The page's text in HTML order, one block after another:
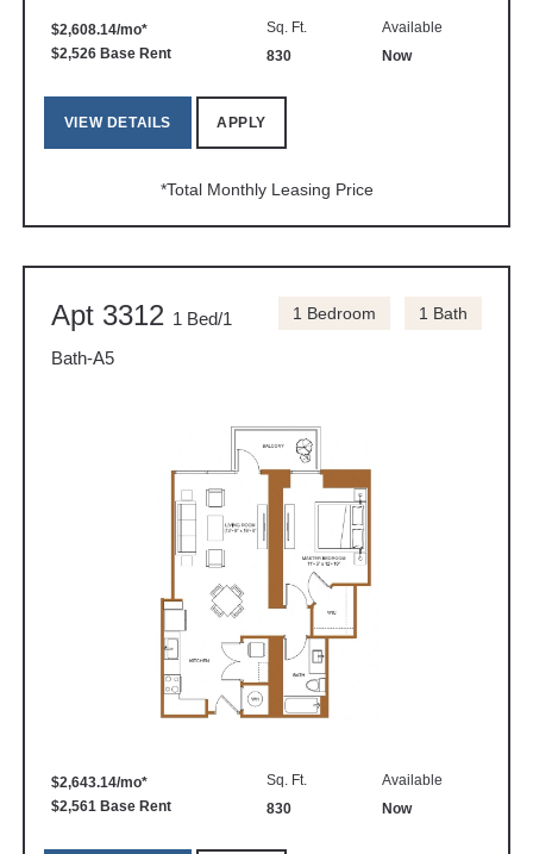
$2,608.14/mo*
$2,526 Base Rent
Sq. Ft.
830
Available
Now
VIEW DETAILS APPLY
*Total Monthly Leasing Price
Apt 3312 1 Bed/1
Bath-A5
1 Bedroom 1 Bath
$2,643.14/mo*
$2,561 Base Rent
Sq. Ft.
830
Available
Now